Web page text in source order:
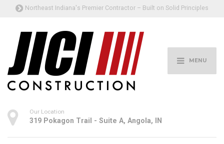
Northeast Indiana's Premier Contractor – Built on Solid Principles
MENU
Our Location
319 Pokagon Trail - Suite A, Angola, IN